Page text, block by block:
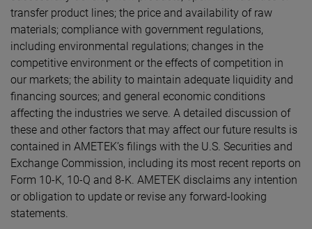
transfer product lines; the price and availability of raw
materials; compliance with government regulations,
including environmental regulations; changes in the
competitive environment or the effects of competition in
our markets; the ability to maintain adequate liquidity and
financing sources; and general economic conditions
affecting the industries we serve. A detailed discussion of
these and other factors that may affect our future results is
contained in AMETEK’s filings with the U.S. Securities and
Exchange Commission, including its most recent reports on
Form 10-K, 10-Q and 8-K. AMETEK disclaims any intention
or obligation to update or revise any forward-looking
statements.